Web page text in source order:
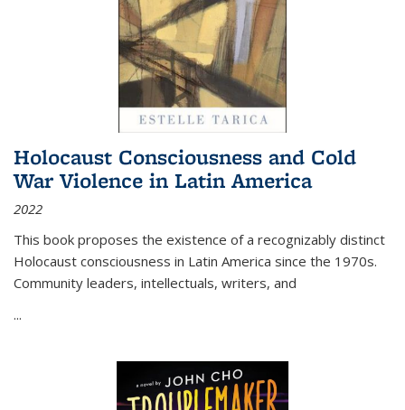
Holocaust Consciousness and Cold
War Violence in Latin America
2022
This book proposes the existence of a recognizably distinct
Holocaust consciousness in Latin America since the 1970s.
Community leaders, intellectuals, writers, and
...